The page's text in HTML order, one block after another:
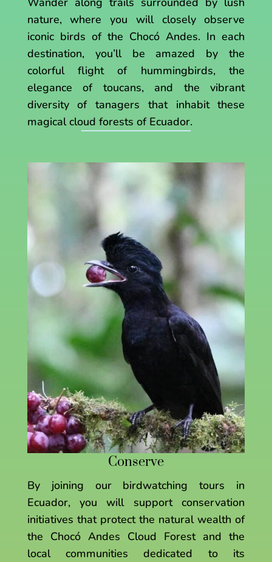
nature, where you will closely observe
iconic birds of the Chocó Andes. In each
destination, you’ll be amazed by the
colorful flight of hummingbirds, the
elegance of toucans, and the vibrant
diversity of tanagers that inhabit these
magical cloud forests of Ecuador.
Conserve
By joining our birdwatching tours in
Ecuador, you will support conservation
initiatives that protect the natural wealth of
the Chocó Andes Cloud Forest and the
local communities dedicated to its